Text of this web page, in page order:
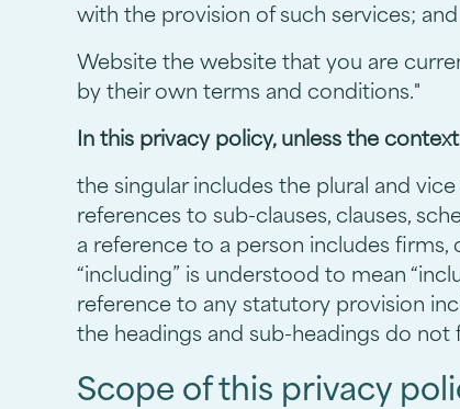
with the provision of such services; and
Website the website that you are
by their own terms and conditions."
In this privacy policy, unless the
the singular includes the plural and vice
references to sub-clauses, clauses,
a reference to a person includes
“including” is understood to mean
reference to any statutory provision
the headings and sub-headings do
Scope of this privacy